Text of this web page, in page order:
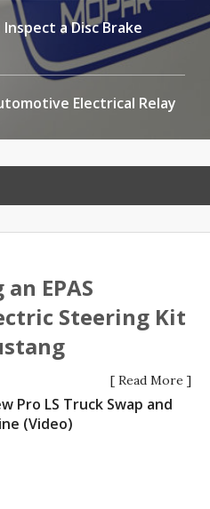
a Disc Brake
Electrical Relay
EPAS
Steering Kit
[ Read More ]
Pro LS Truck Swap and
(Video)